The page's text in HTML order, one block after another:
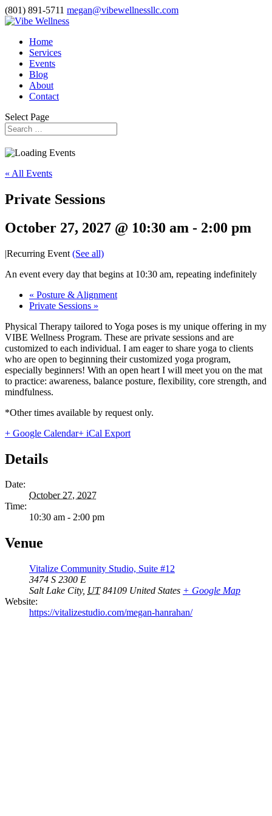
(801) 891-5711 megan@vibewellnessllc.com
Home
Services
Events
Blog
About
Contact
Select Page
« All Events
Private Sessions
October 27, 2027 @ 10:30 am - 2:00 pm
|Recurring Event (See all)
An event every day that begins at 10:30 am, repeating indefinitely
« Posture & Alignment
Private Sessions »
Physical Therapy tailored to Yoga poses is my unique offering in my
VIBE Wellness Program. These are private sessions and are
customized to each individual. I am eager to share yoga to clients
who are open to beginning their customized yoga program,
especially beginners! With an open heart I will meet you on the mat
to practice: awareness, balance posture, flexibility, core strength, and
mindfulness.
*Other times available by request only.
+ Google Calendar+ iCal Export
Details
Date:
October 27, 2027
Time:
10:30 am - 2:00 pm
Venue
Vitalize Community Studio, Suite #12
3474 S 2300 E
Salt Lake City, UT 84109 United States + Google Map
Website:
https://vitalizestudio.com/megan-hanrahan/